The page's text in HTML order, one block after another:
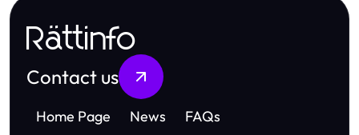
Rättinfo
Contact us
Home Page News FAQs